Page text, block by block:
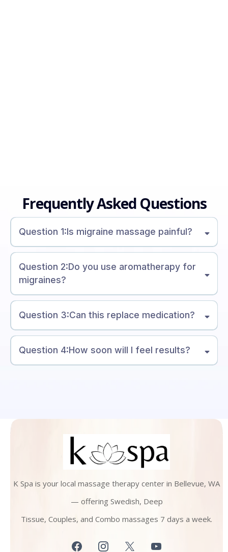
Frequently Asked Questions
Question 1:Is migraine massage painful?
Question 2:Do you use aromatherapy for
migraines?
Question 3:Can this replace medication?
Question 4:How soon will I feel results?
K Spa is your local massage therapy center in Bellevue, WA
— offering Swedish, Deep
Tissue, Couples, and Combo massages 7 days a week.